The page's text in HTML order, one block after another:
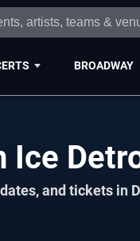
BROADWAY
Ice
and tickets in